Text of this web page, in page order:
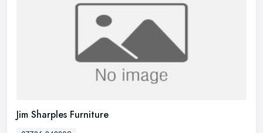
Jim Sharples Furniture